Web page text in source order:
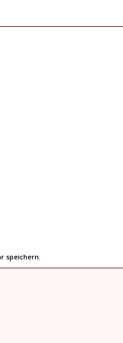
speichern.